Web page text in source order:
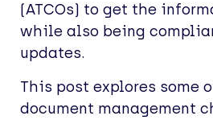
(ATCOs) to get the
while also being
updates.
This post explores some
document management